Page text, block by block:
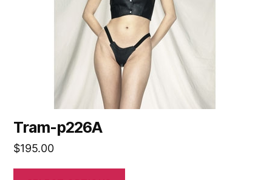
Tram-p226A
$195.00